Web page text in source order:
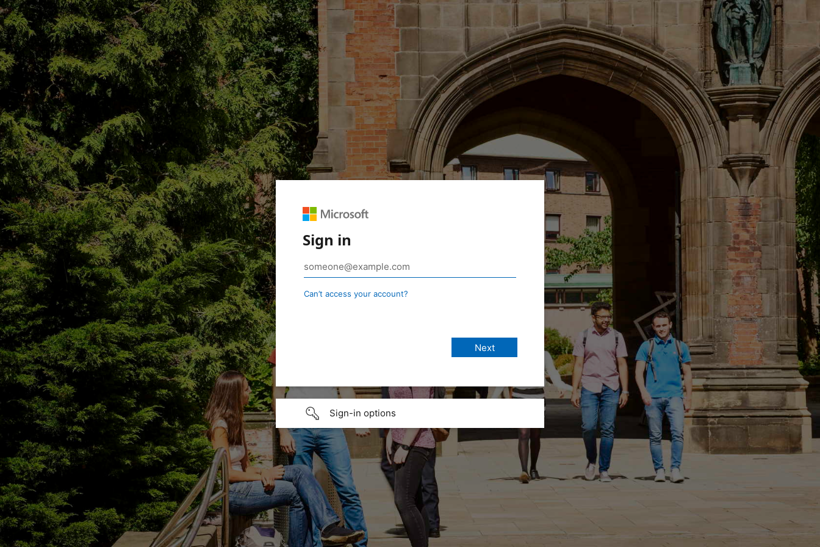
Sign in
Can’t access your account?
Sign-in options